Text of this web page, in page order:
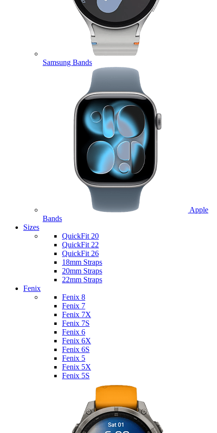
Samsung Bands
Apple
Bands
Sizes
QuickFit 20
QuickFit 22
QuickFit 26
18mm Straps
20mm Straps
22mm Straps
Fenix
Fenix 8
Fenix 7
Fenix 7X
Fenix 7S
Fenix 6
Fenix 6X
Fenix 6S
Fenix 5
Fenix 5X
Fenix 5S